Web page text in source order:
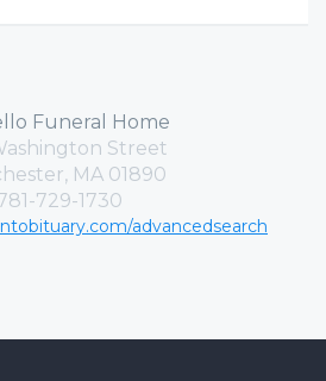
Funeral Home
Street
MA 01890
729-1730
advancedsearch